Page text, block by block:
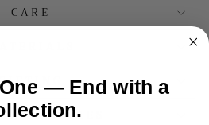
CARE
GIFTING
AND DUTIES
— End with a